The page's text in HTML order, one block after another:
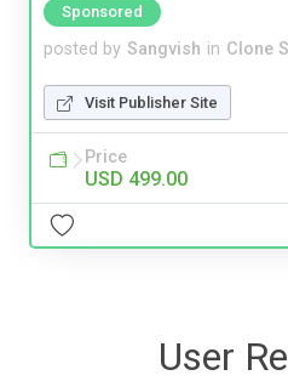
Sponsored
posted by Sangvish in Clone
Visit Publisher Site
Price
USD 499.00
User